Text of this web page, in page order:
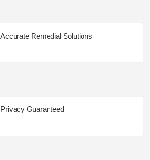
Accurate Remedial Solutions
Privacy Guaranteed